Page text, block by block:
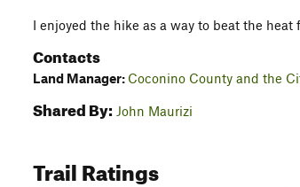
I enjoyed the hike as a way to beat the
Contacts
Land Manager: Coconino County and the
Shared By: John Maurizi
Trail Ratings